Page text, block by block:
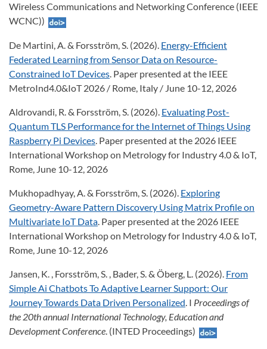
Wireless Communications and Networking Conference (IEEE
WCNC))
De Martini, A. & Forsström, S. (2026). Energy-Efficient
Federated Learning from Sensor Data on Resource-
Constrained IoT Devices. Paper presented at the IEEE
MetroInd4.0&IoT 2026 / Rome, Italy / June 10-12, 2026
Aldrovandi, R. & Forsström, S. (2026). Evaluating Post-
Quantum TLS Performance for the Internet of Things Using
Raspberry Pi Devices. Paper presented at the 2026 IEEE
International Workshop on Metrology for Industry 4.0 & IoT,
Rome, June 10-12, 2026
Mukhopadhyay, A. & Forsström, S. (2026). Exploring
Geometry-Aware Pattern Discovery Using Matrix Profile on
Multivariate IoT Data. Paper presented at the 2026 IEEE
International Workshop on Metrology for Industry 4.0 & IoT,
Rome, June 10-12, 2026
Jansen, K. , Forsström, S. , Bader, S. & Öberg, L. (2026). From
Simple Ai Chatbots To Adaptive Learner Support: Our
Journey Towards Data Driven Personalized. I Proceedings of
the 20th annual International Technology, Education and
Development Conference. (INTED Proceedings)